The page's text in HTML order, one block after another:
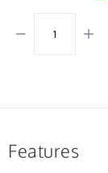
Features